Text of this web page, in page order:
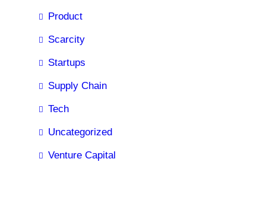
Product
Scarcity
Startups
Supply Chain
Tech
Uncategorized
Venture Capital